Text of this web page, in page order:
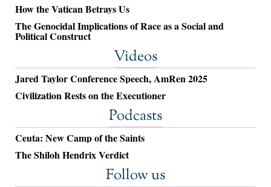
How the Vatican Betrays Us
The Genocidal Implications of Race as a Social and
Political Construct
Videos
Jared Taylor Conference Speech, AmRen 2025
Civilization Rests on the Executioner
Podcasts
Ceuta: New Camp of the Saints
The Shiloh Hendrix Verdict
Follow us